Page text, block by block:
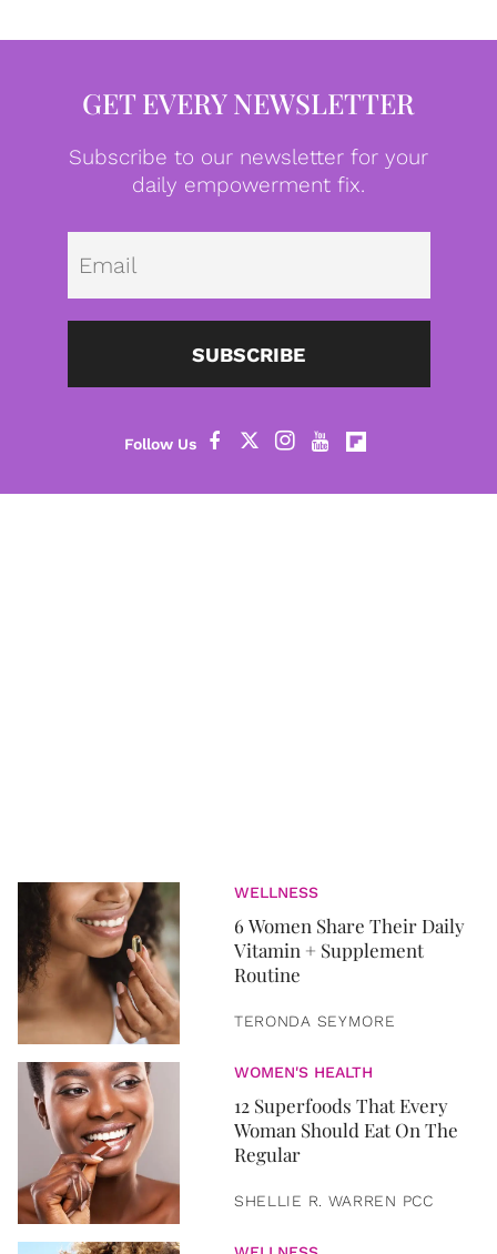
GET EVERY NEWSLETTER
Subscribe to our newsletter for your
daily empowerment fix.
SUBSCRIBE
WELLNESS
6 Women Share Their Daily
Vitamin + Supplement
Routine
TERONDA SEYMORE
WOMEN'S HEALTH
12 Superfoods That Every
Woman Should Eat On The
Regular
SHELLIE R. WARREN PCC